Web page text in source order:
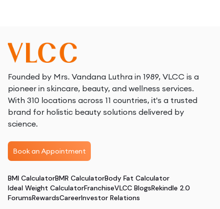
Founded by Mrs. Vandana Luthra in 1989, VLCC is a
pioneer in skincare, beauty, and wellness services.
With 310 locations across 11 countries, it's a trusted
brand for holistic beauty solutions delivered by
science.
Book an Appointment
BMI CalculatorBMR CalculatorBody Fat Calculator
Ideal Weight CalculatorFranchiseVLCC BlogsRekindle 2.0
ForumsRewardsCareerInvestor Relations